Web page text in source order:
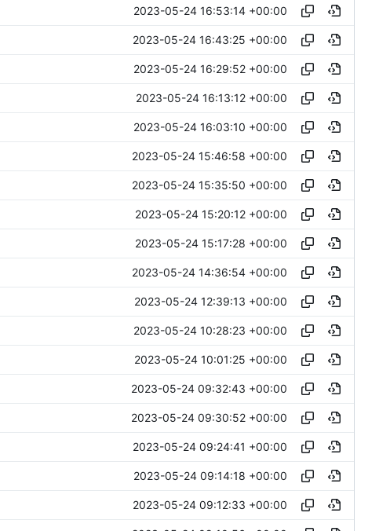
2023-05-24 16:53:14 +00:00
2023-05-24 16:43:25 +00:00
2023-05-24 16:29:52 +00:00
2023-05-24 16:13:12 +00:00
2023-05-24 16:03:10 +00:00
2023-05-24 15:46:58 +00:00
2023-05-24 15:35:50 +00:00
2023-05-24 15:20:12 +00:00
2023-05-24 15:17:28 +00:00
2023-05-24 14:36:54 +00:00
2023-05-24 12:39:13 +00:00
2023-05-24 10:28:23 +00:00
2023-05-24 10:01:25 +00:00
2023-05-24 09:32:43 +00:00
2023-05-24 09:30:52 +00:00
2023-05-24 09:24:41 +00:00
2023-05-24 09:14:18 +00:00
2023-05-24 09:12:33 +00:00